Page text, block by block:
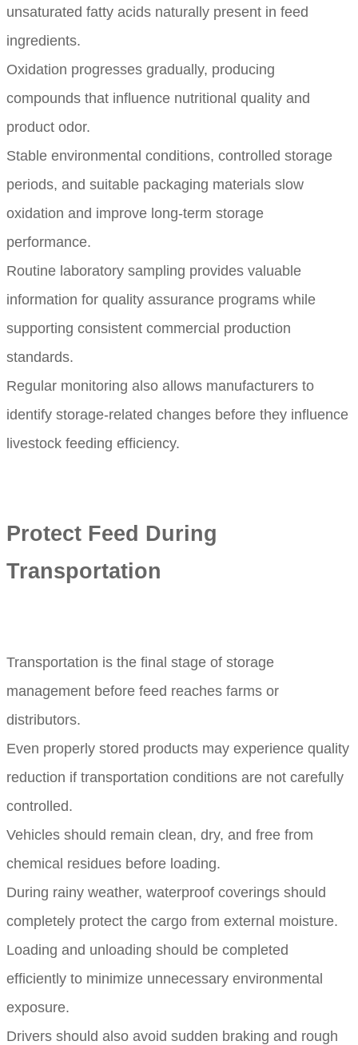
unsaturated fatty acids naturally present in feed
ingredients.
Oxidation progresses gradually, producing
compounds that influence nutritional quality and
product odor.
Stable environmental conditions, controlled storage
periods, and suitable packaging materials slow
oxidation and improve long-term storage
performance.
Routine laboratory sampling provides valuable
information for quality assurance programs while
supporting consistent commercial production
standards.
Regular monitoring also allows manufacturers to
identify storage-related changes before they influence
livestock feeding efficiency.
Protect Feed During
Transportation
Transportation is the final stage of storage
management before feed reaches farms or
distributors.
Even properly stored products may experience quality
reduction if transportation conditions are not carefully
controlled.
Vehicles should remain clean, dry, and free from
chemical residues before loading.
During rainy weather, waterproof coverings should
completely protect the cargo from external moisture.
Loading and unloading should be completed
efficiently to minimize unnecessary environmental
exposure.
Drivers should also avoid sudden braking and rough